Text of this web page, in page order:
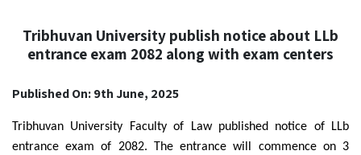
Tribhuvan University publish notice about LLb
entrance exam 2082 along with exam centers
Published On: 9th June, 2025
Tribhuvan University Faculty of Law published notice of LLb
entrance exam of 2082. The entrance will commence on 3